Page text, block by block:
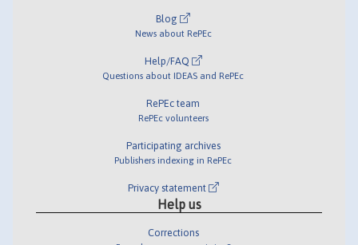
Blog
News about RePEc
Help/FAQ
Questions about IDEAS and RePEc
RePEc team
RePEc volunteers
Participating archives
Publishers indexing in RePEc
Privacy statement
Help us
Corrections